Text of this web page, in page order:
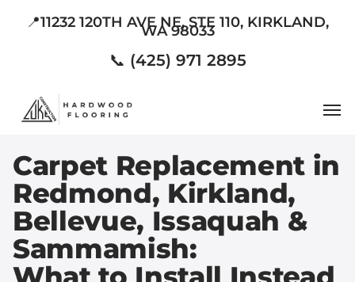
📍11232 120TH AVE NE, STE 110, KIRKLAND,
WA 98033
📞 (425) 971 2895
Carpet Replacement in
Redmond, Kirkland,
Bellevue, Issaquah &
Sammamish: